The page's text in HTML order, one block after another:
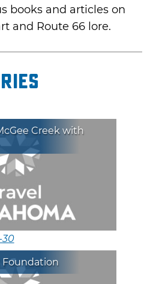
books and articles on
and Route 66 lore.
Creek with
30
Foundation